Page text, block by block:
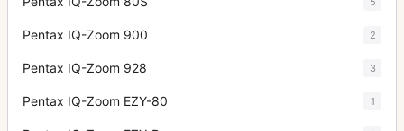
Pentax IQ-Zoom 900 2
Pentax IQ-Zoom 928 3
Pentax IQ-Zoom EZY-80 1